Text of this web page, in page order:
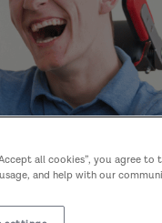
all cookies”, you agree
and help with our